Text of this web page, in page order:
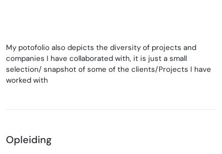
My potofolio also depicts the diversity of projects and
companies I have collaborated with, it is just a small
selection/ snapshot of some of the clients/Projects I have
worked with
Opleiding